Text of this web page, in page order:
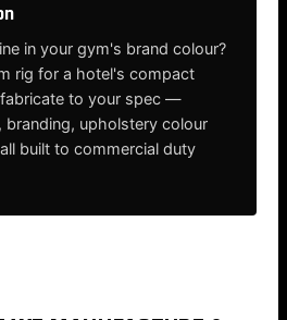
in your gym's brand colour?
rig for a hotel's compact
to your spec —
upholstery colour
built to commercial duty